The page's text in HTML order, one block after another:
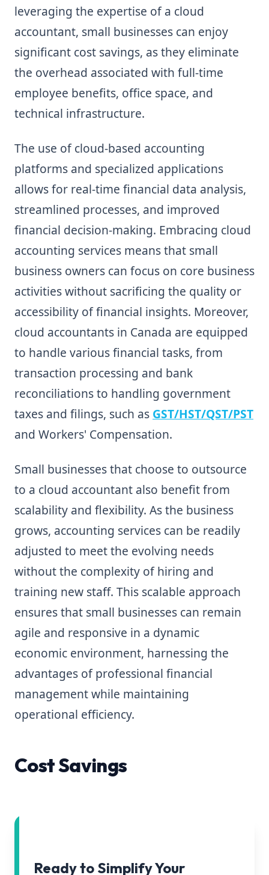
leveraging the expertise of a cloud
accountant, small businesses can enjoy
significant cost savings, as they eliminate
the overhead associated with full-time
employee benefits, office space, and
technical infrastructure.
The use of cloud-based accounting
platforms and specialized applications
allows for real-time financial data analysis,
streamlined processes, and improved
financial decision-making. Embracing cloud
accounting services means that small
business owners can focus on core business
activities without sacrificing the quality or
accessibility of financial insights. Moreover,
cloud accountants in Canada are equipped
to handle various financial tasks, from
transaction processing and bank
reconciliations to handling government
taxes and filings, such as GST/HST/QST/PST
and Workers' Compensation.
Small businesses that choose to outsource
to a cloud accountant also benefit from
scalability and flexibility. As the business
grows, accounting services can be readily
adjusted to meet the evolving needs
without the complexity of hiring and
training new staff. This scalable approach
ensures that small businesses can remain
agile and responsive in a dynamic
economic environment, harnessing the
advantages of professional financial
management while maintaining
operational efficiency.
Cost Savings
Ready to Simplify Your